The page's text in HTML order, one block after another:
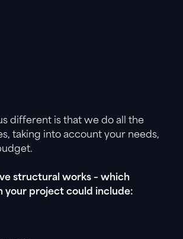
different is that we do all the
taking into account your needs,
structural works – which
your project could include: